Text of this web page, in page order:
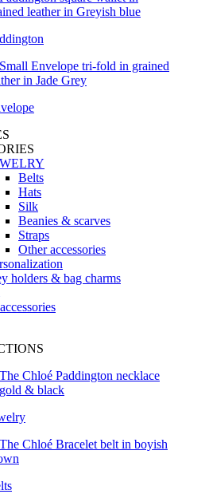
Belts
Hats
Silk
Beanies & scarves
Straps
Other accessories
holders & bag charms